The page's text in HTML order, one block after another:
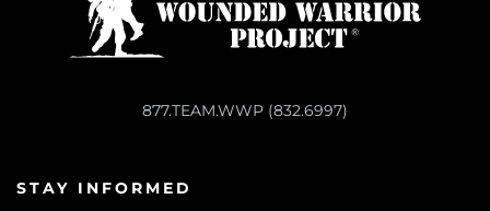
877.TEAM.WWP (832.6997)
STAY INFORMED